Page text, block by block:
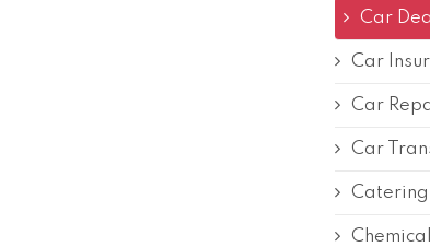
Car
Car
Car
Car
Catering